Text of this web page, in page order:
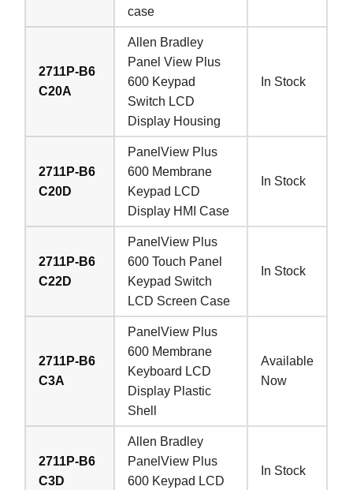
case
2711P-B6
C20A
Allen Bradley
Panel View Plus
600 Keypad
Switch LCD
Display Housing
In Stock
2711P-B6
C20D
PanelView Plus
600 Membrane
Keypad LCD
Display HMI Case
In Stock
2711P-B6
C22D
PanelView Plus
600 Touch Panel
Keypad Switch
LCD Screen Case
In Stock
2711P-B6
C3A
PanelView Plus
600 Membrane
Keyboard LCD
Display Plastic
Shell
Available
Now
2711P-B6
C3D
Allen Bradley
PanelView Plus
600 Keypad LCD
In Stock